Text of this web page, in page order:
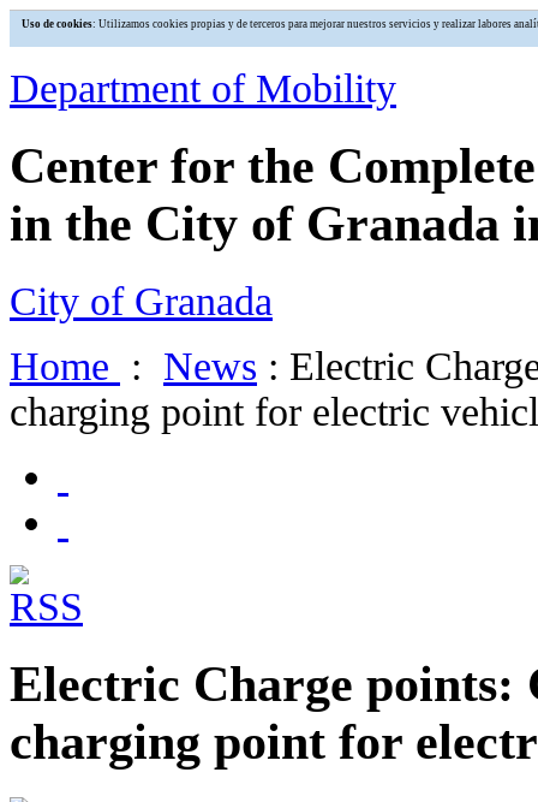
Uso de cookies: Utilizamos cookies propias y de terceros para mejorar nuestros servicios y realizar labores
Department of Mobility
Center for the
in the City of Granada
City of Granada
Home : News : Electric
charging point for electric
Electric Charge points:
charging point for